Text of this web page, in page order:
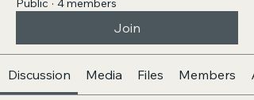
Public · 4 members
Join
Discussion Media Files Members